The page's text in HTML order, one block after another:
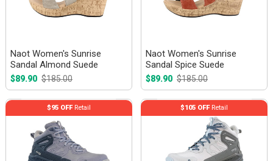
Naot Women's Sunrise
Sandal Almond Suede
$89.90 $185.00
Naot Women's Sunrise
Sandal Spice Suede
$89.90 $185.00
$95 OFFRetail $105 OFFRetail